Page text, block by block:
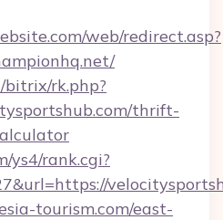
web/redirect.asp?
rk.php?
thrift-
ys4/rank.cgi?
tourism.com/east-